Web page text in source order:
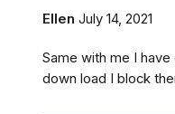
Ellen July 14, 2021
Same with me I
down load I block